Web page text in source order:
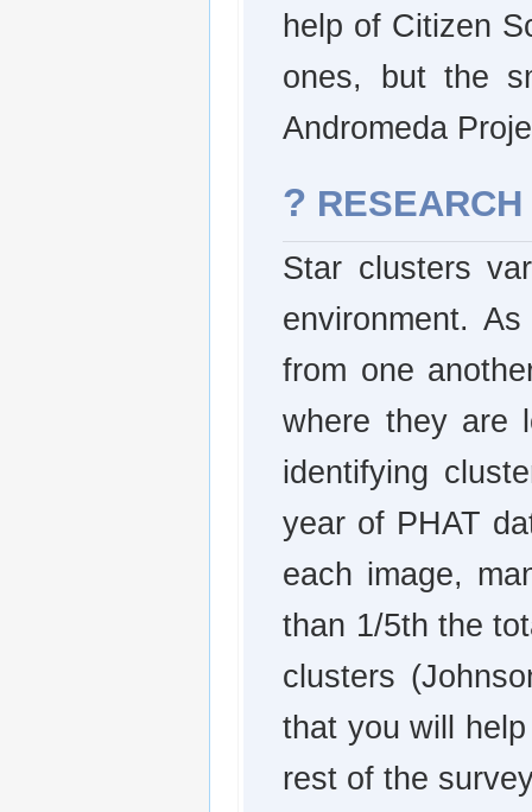
help of Citizen
ones, but the
Andromeda
?
Star clusters
environment.
from one
where they are
identifying
year of PHAT
each image,
than 1/5th the
clusters
that you will
rest of the